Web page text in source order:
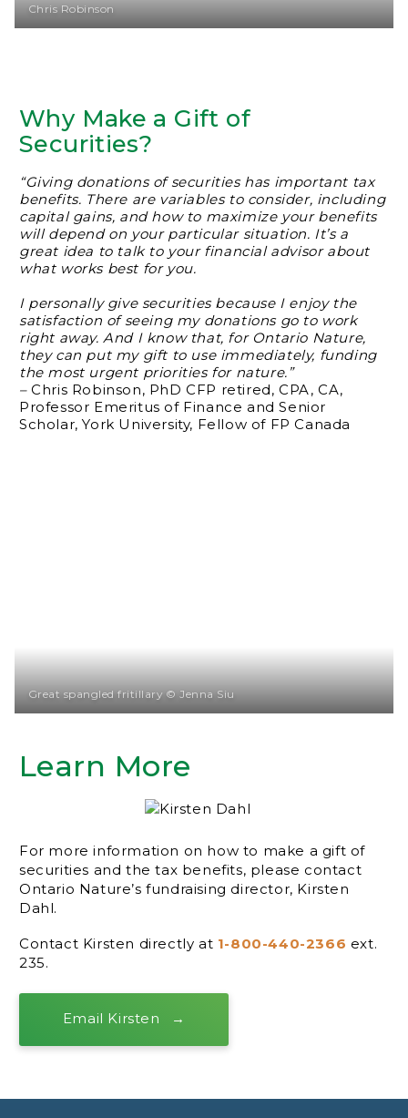
Why Make a Gift of
Securities?
“Giving donations of securities has important tax
benefits. There are variables to consider, including
capital gains, and how to maximize your benefits
will depend on your particular situation. It’s a
great idea to talk to your financial advisor about
what works best for you.
I personally give securities because I enjoy the
satisfaction of seeing my donations go to work
right away. And I know that, for Ontario Nature,
they can put my gift to use immediately, funding
the most urgent priorities for nature.”
–Chris Robinson, PhD CFP retired, CPA, CA,
Professor Emeritus of Finance and Senior
Scholar, York University, Fellow of FP Canada
Chris Robinson
Learn More
For more information on how to make a gift of
securities and the tax benefits, please contact
Ontario Nature’s fundraising director, Kirsten
Dahl.
Contact Kirsten directly at 1-800-440-2366 ext.
235.
Email Kirsten
Great spangled fritillary © Jenna Siu